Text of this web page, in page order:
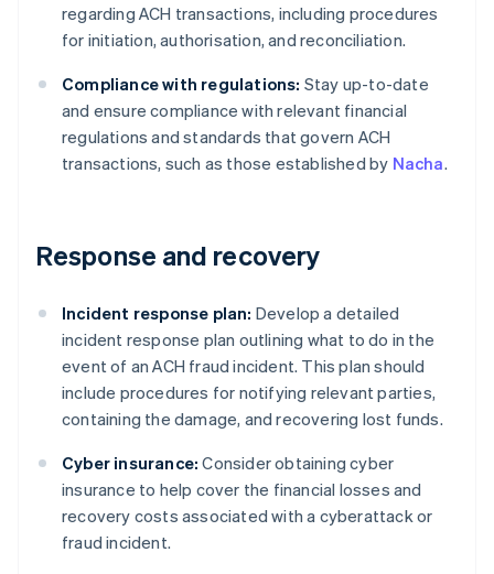
regarding ACH transactions, including procedures
for initiation, authorisation, and reconciliation.
Compliance with regulations: Stay up-to-date
and ensure compliance with relevant financial
regulations and standards that govern ACH
transactions, such as those established by Nacha.
Response and recovery
Incident response plan: Develop a detailed
incident response plan outlining what to do in the
event of an ACH fraud incident. This plan should
include procedures for notifying relevant parties,
containing the damage, and recovering lost funds.
Cyber insurance: Consider obtaining cyber
insurance to help cover the financial losses and
recovery costs associated with a cyberattack or
fraud incident.